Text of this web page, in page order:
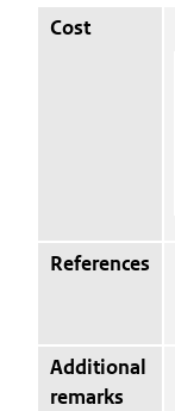
Cost
References
Additional
remarks